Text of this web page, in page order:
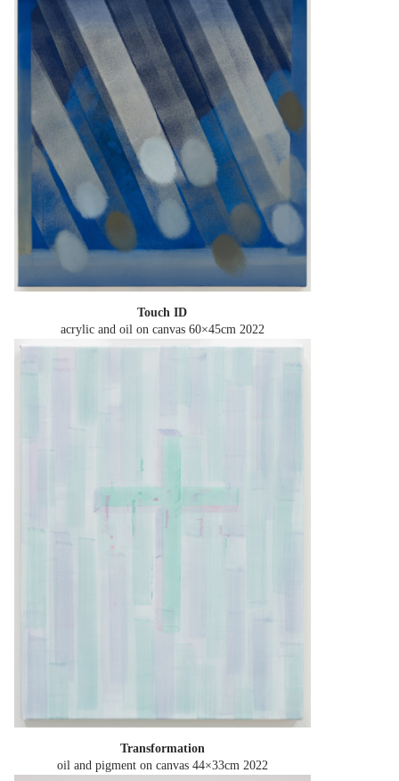
Touch ID
acrylic and oil on canvas 60×45cm 2022
Transformation
oil and pigment on canvas 44×33cm 2022